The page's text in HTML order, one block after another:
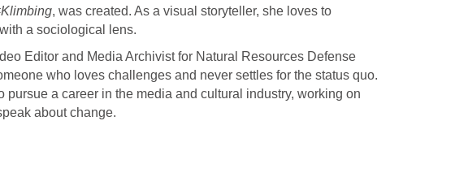
, was created. As a visual storyteller, she loves to
a sociological lens.
Editor and Media Archivist for Natural Resources Defense
who loves challenges and never settles for the status quo.
pursue a career in the media and cultural industry, working on
about change.